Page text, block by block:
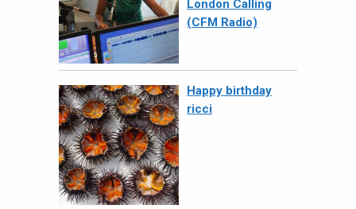
London Calling
(CFM Radio)
Happy birthday
ricci